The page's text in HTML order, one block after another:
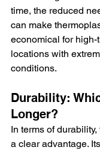
time, the reduced
can make
economical for high-
locations with
conditions.
Durability:
Longer?
In terms of
a clear advantage.